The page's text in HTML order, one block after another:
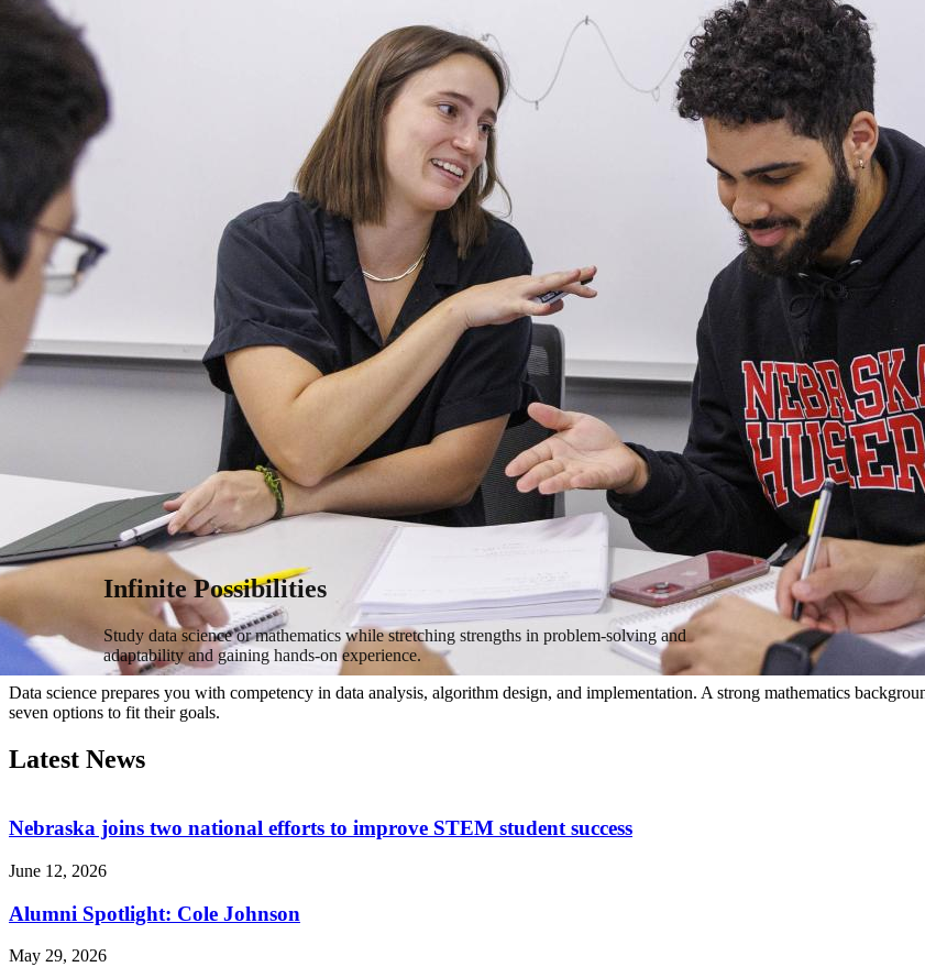
Infinite Possibilities
Study data science or mathematics while stretching strengths in problem-solving and
adaptability and gaining hands-on experience.
Data science prepares you with competency in data analysis, algorithm design, and implementation. A strong mathematics
seven options to fit their goals.
Latest News
Nebraska joins two national efforts to improve STEM student success
June 12, 2026
Alumni Spotlight: Cole Johnson
May 29, 2026